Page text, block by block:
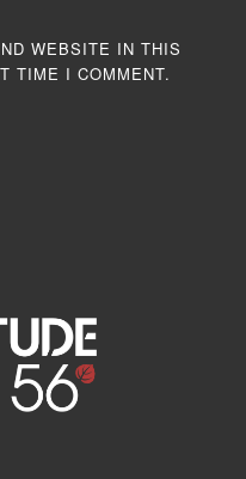
WEBSITE IN THIS
TIME I COMMENT.